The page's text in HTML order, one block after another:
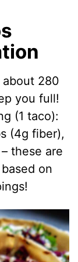
about 280
you full!
(1 taco):
(4g fiber),
these are
on